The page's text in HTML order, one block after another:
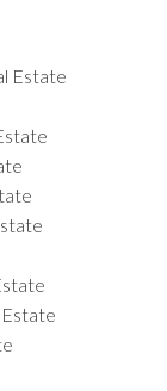
Estate